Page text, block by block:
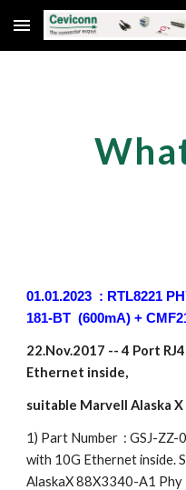
Skip to main content
01.01.2023 : RTL8221
181-BT (600mA) +
22.Nov.2017 -- 4 Port
Ethernet inside,
suitable Marvell Alaska
1) Part Number : GSJ-
with 10G Ethernet inside.
AlaskaX 88X3340-A1 Phy